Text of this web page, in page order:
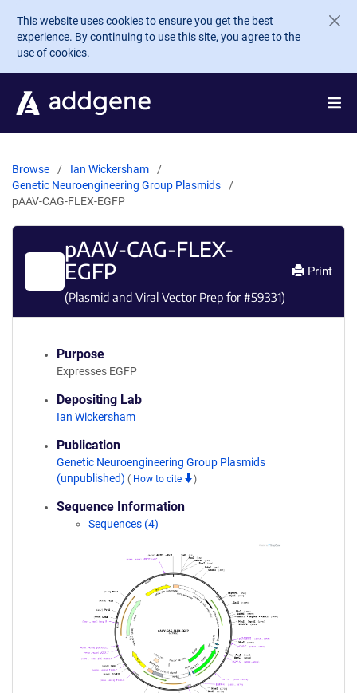
Skip to main content
This website uses cookies to ensure you get the best
experience. By continuing to use this site, you agree to the
use of cookies.
Browse
Ian Wickersham
Genetic Neuroengineering Group Plasmids
pAAV-CAG-FLEX-EGFP
pAAV-CAG-FLEX-
EGFP
(Plasmid and Viral Vector Prep for #59331)
Print
Purpose
Expresses EGFP
Depositing Lab
Ian Wickersham
Publication
Genetic Neuroengineering Group Plasmids
(unpublished) ( How to cite )
Sequence Information
Sequences (4)